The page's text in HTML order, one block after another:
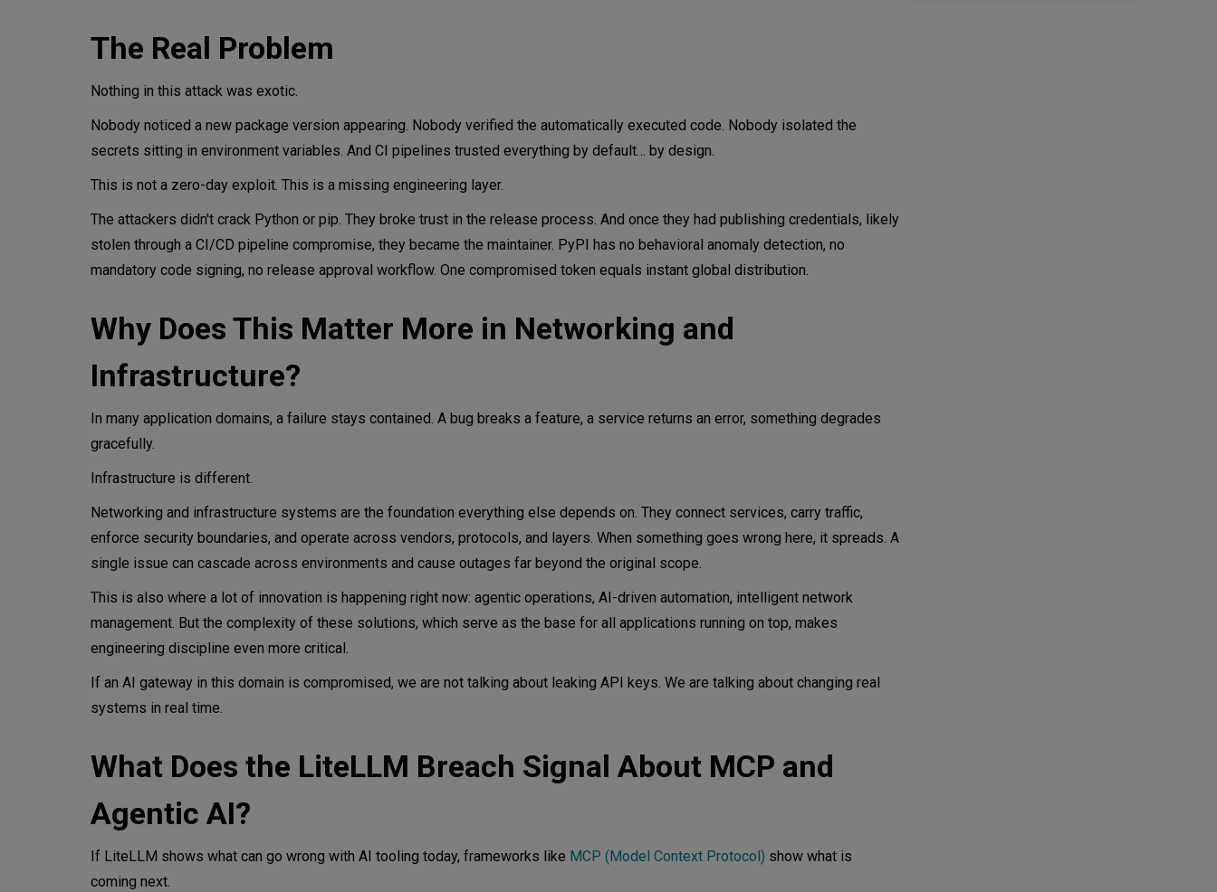
CodiLime
The Real Problem
Nothing in this attack was exotic.
Nobody noticed a new package version appearing. Nobody verified the automatically executed code. Nobody isolated the
secrets sitting in environment variables. And CI pipelines trusted everything by default… by design.
This is not a zero-day exploit. This is a missing engineering layer.
The attackers didn't crack Python or pip. They broke trust in the release process. And once they had publishing credentials, likely
stolen through a CI/CD pipeline compromise, they became the maintainer. PyPI has no behavioral anomaly detection, no
mandatory code signing, no release approval workflow. One compromised token equals instant global distribution.
Why Does This Matter More in Networking and
Infrastructure?
In many application domains, a failure stays contained. A bug breaks a feature, a service returns an error, something degrades
gracefully.
Infrastructure is different.
Networking and infrastructure systems are the foundation everything else depends on. They connect services, carry traffic,
enforce security boundaries, and operate across vendors, protocols, and layers. When something goes wrong here, it spreads. A
single issue can cascade across environments and cause outages far beyond the original scope.
This is also where a lot of innovation is happening right now: agentic operations, AI-driven automation, intelligent network
management. But the complexity of these solutions, which serve as the base for all applications running on top, makes
engineering discipline even more critical.
If an AI gateway in this domain is compromised, we are not talking about leaking API keys. We are talking about changing real
systems in real time.
What Does the LiteLLM Breach Signal About MCP and
Agentic AI?
If LiteLLM shows what can go wrong with AI tooling today, frameworks like MCP (Model Context Protocol) show what is
coming next.